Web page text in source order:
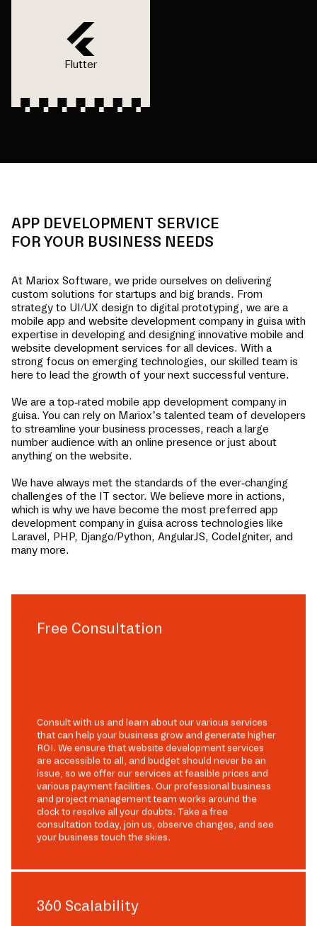
Flutter
APP DEVELOPMENT SERVICE
FOR YOUR BUSINESS NEEDS
At Mariox Software, we pride ourselves on delivering
custom solutions for startups and big brands. From
strategy to UI/UX design to digital prototyping, we are a
mobile app and website development company in guisa with
expertise in developing and designing innovative mobile and
website development services for all devices. With a
strong focus on emerging technologies, our skilled team is
here to lead the growth of your next successful venture.
We are a top-rated mobile app development company in
guisa. You can rely on Mariox’s talented team of developers
to streamline your business processes, reach a large
number audience with an online presence or just about
anything on the website.
We have always met the standards of the ever-changing
challenges of the IT sector. We believe more in actions,
which is why we have become the most preferred app
development company in guisa across technologies like
Laravel, PHP, Django/Python, AngularJS, CodeIgniter, and
many more.
Free Consultation
Consult with us and learn about our various services
that can help your business grow and generate higher
ROI. We ensure that website development services
are accessible to all, and budget should never be an
issue, so we offer our services at feasible prices and
various payment facilities. Our professional business
and project management team works around the
clock to resolve all your doubts. Take a free
consultation today, join us, observe changes, and see
your business touch the skies.
360 Scalability